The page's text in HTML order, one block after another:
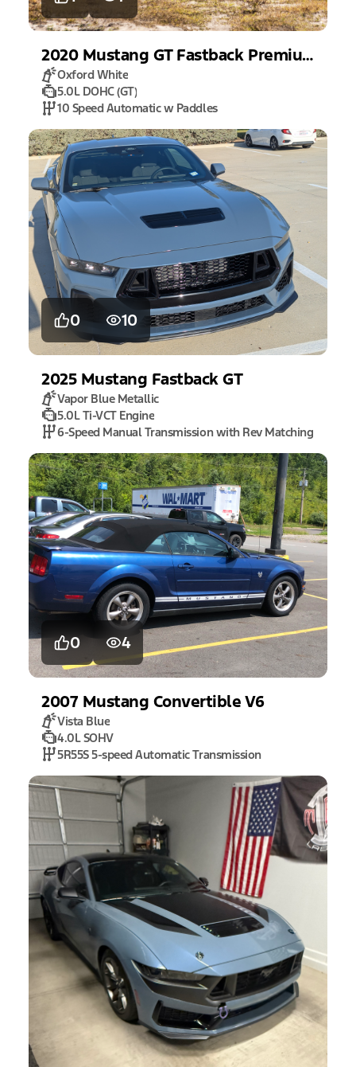
2020 Mustang GT Fastback Premium
Oxford White
5.0L DOHC (GT)
10 Speed Automatic w Paddles
0 10
2025 Mustang Fastback GT
Vapor Blue Metallic
5.0L Ti-VCT Engine
6-Speed Manual Transmission with Rev Matching
0 4
2007 Mustang Convertible V6
Vista Blue
4.0L SOHV
5R55S 5-speed Automatic Transmission